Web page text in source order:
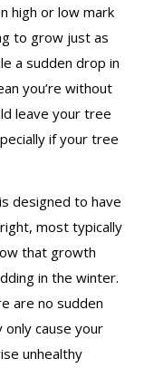
high or low mark
to grow just as
a sudden drop in
you’re without
leave your tree
if your tree
designed to have
most typically
that growth
in the winter.
are no sudden
cause your
unhealthy